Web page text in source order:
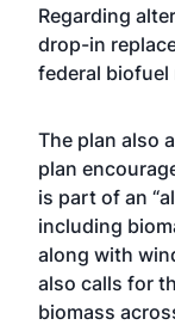
Regarding
drop-in
federal
The plan also
plan
is part of an
including
along with
also calls for
biomass